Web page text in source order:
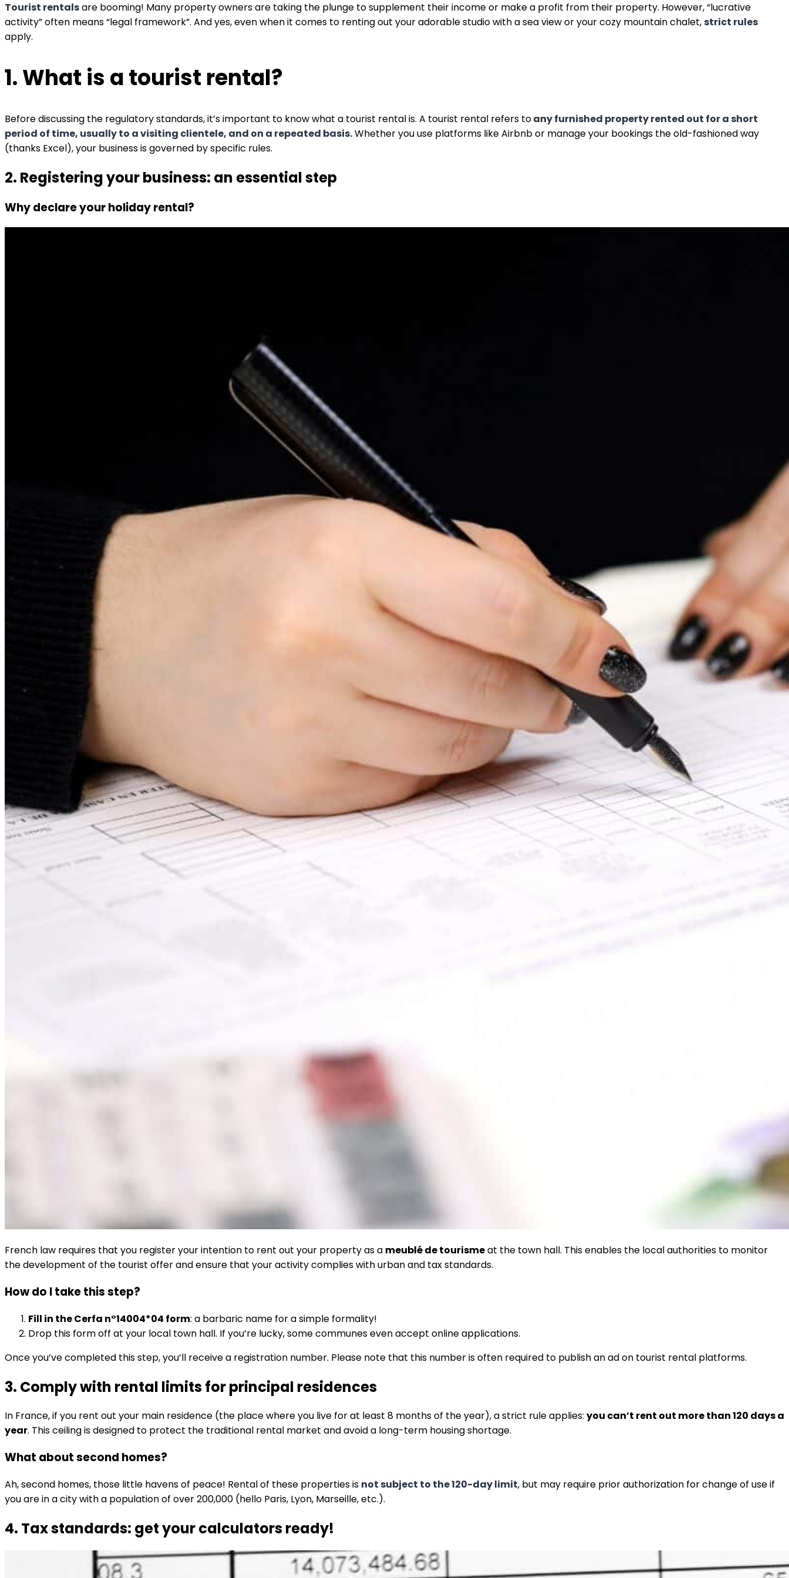
Tourist rentalsare booming! Many property owners are taking the plunge to supplement their income or make a profit from their property. However, “lucrative
activity” often means “legal framework”. And yes, even when it comes to renting out your adorable studio with a sea view or your cozy mountain chalet,strict rules
apply.
1. What is a tourist rental?
Before discussing the regulatory standards, it’s important to know what a tourist rental is. A tourist rental refers toany furnished property rented out for a short
period of time, usually to a visiting clientele, and on a repeated basis.Whether you use platforms like Airbnb or manage your bookings the old-fashioned way
(thanks Excel), your business is governed by specific rules.
2. Registering your business: an essential step
Why declare your holiday rental?
French law requires that you register your intention to rent out your property as a meublé de tourismeat the town hall. This enables the local authorities to monitor
the development of the tourist offer and ensure that your activity complies with urban and tax standards.
How do I take this step?
Fill in the Cerfa n°14004*04 form: a barbaric name for a simple formality!
Drop this form off at your local town hall. If you’re lucky, some communes even accept online applications.
Once you’ve completed this step, you’ll receive a registration number. Please note that this number is often required to publish an ad on tourist rental platforms.
3. Comply with rental limits for principal residences
In France, if you rent out your main residence (the place where you live for at least 8 months of the year), a strict rule applies: you can’t rent out more than 120 days a
year. This ceiling is designed to protect the traditional rental market and avoid a long-term housing shortage.
What about second homes?
Ah, second homes, those little havens of peace! Rental of these properties is not subject to the 120-day limit, but may require prior authorization for change of use if
you are in a city with a population of over 200,000 (hello Paris, Lyon, Marseille, etc.).
4. Tax standards: get your calculators ready!